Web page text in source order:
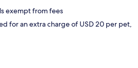
exempt from fees
for an extra charge of USD 20 per pet,